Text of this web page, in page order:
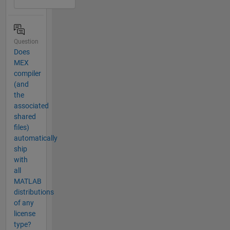
Question
Does
MEX
compiler
(and
the
associated
shared
files)
automatically
ship
with
all
MATLAB
distributions
of any
license
type?